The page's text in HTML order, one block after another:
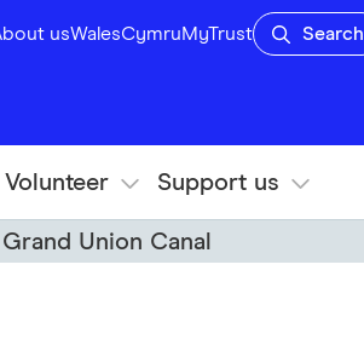
usWalesCymruMyTrust Search
Volunteer Support us
Union Canal